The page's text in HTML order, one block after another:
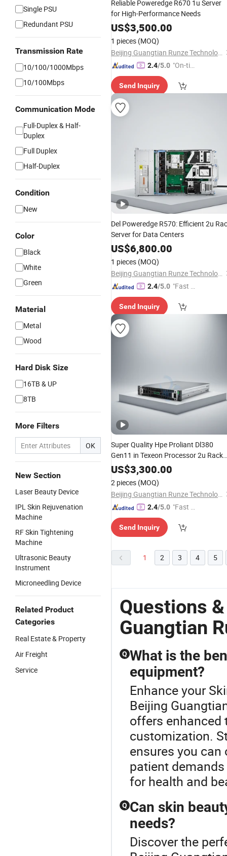
Single PSU
Redundant PSU
Transmission Rate
10/100/1000Mbps
10/100Mbps
Communication Mode
Full-Duplex & Half-
Duplex
Full Duplex
Half-Duplex
Condition
New
Color
Black
White
Green
Material
Metal
Wood
Hard Disk Size
16TB & UP
8TB
More Filters
OK
New Section
Laser Beauty Device
IPL Skin Rejuvenation
Machine
RF Skin Tightening
Machine
Ultrasonic Beauty
Instrument
Microneedling Device
Related Product
Categories
Real Estate & Property
Air Freight
Service
Reliable Poweredge R670 1u Server
for High-Performance Needs
US$3,500.00
1 pieces (MOQ)
Beijing Guangtian Runze Technology Co., Ltd.
2.4/5.0 "On-tim
ry"
Send Inquiry
Del Poweredge R570: Efficient 2u
Server for Data Centers
US$6,800.00
1 pieces (MOQ)
Beijing Guangtian Runze Technology Co., Ltd.
2.4/5.0 "Fast Di
Send Inquiry
Super Quality Hpe Proliant Dl380
Gen11 in Texeon Processor 2u Rack
Server
US$3,300.00
2 pieces (MOQ)
Beijing Guangtian Runze Technology Co., Ltd.
2.4/5.0 "Fast Di
Send Inquiry
1 2 3 4 5
Questions
Guangtian
Q What is the
equipment?
Enhance your
Beijing
offers enhanced
customization.
ensures you
patient
for health and
Q Can skin
needs?
Discover the